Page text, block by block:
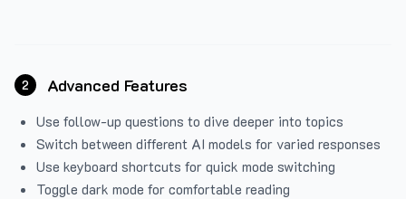
2 Advanced Features
Use follow-up questions to dive deeper into topics
Switch between different AI models for varied responses
Use keyboard shortcuts for quick mode switching
Toggle dark mode for comfortable reading